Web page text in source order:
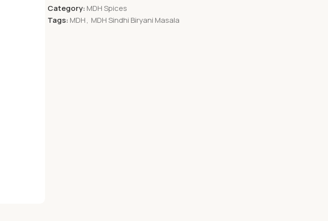
Category: MDH Spices
Tags: MDH, MDH Sindhi Biryani Masala